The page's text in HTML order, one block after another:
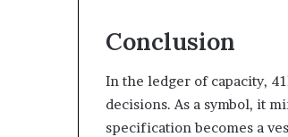
Conclusion
In the ledger of capacity,
decisions. As a symbol, it
specification becomes a